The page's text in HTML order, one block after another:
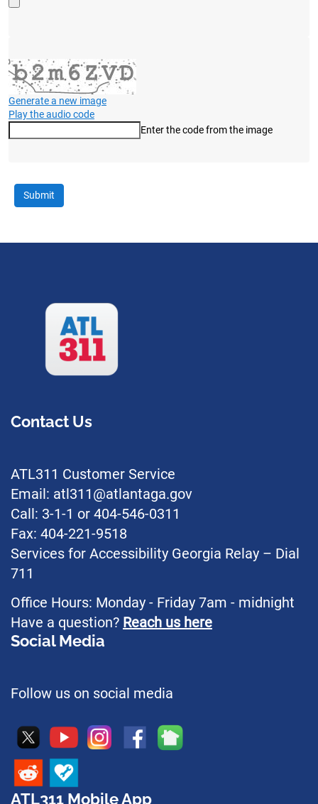
Generate a new image
Play the audio code
The new image is ready
Enter the code from the image
Contact Us
ATL311 Customer Service
Email: atl311@atlantaga.gov
Call: 3-1-1 or 404-546-0311
Fax: 404-221-9518
Services for Accessibility Georgia Relay – Dial
711
Office Hours: Monday - Friday 7am - midnight
Have a question? Reach us here
Social Media
Follow us on social media
ATL311 Mobile App